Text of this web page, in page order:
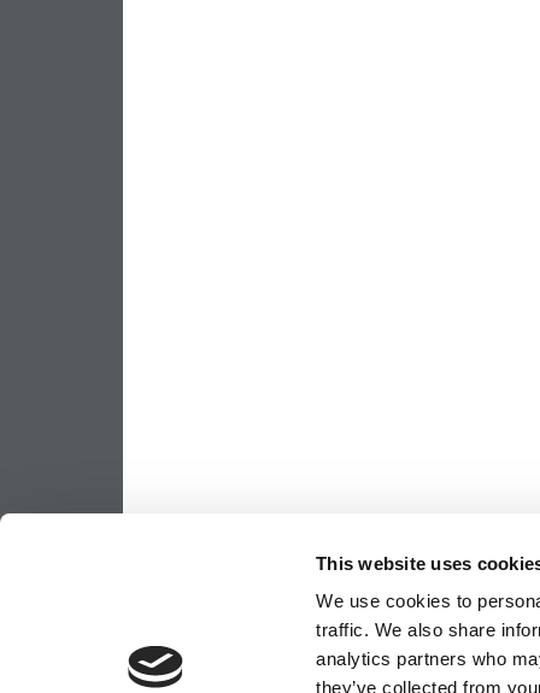
This website uses
We use cookies to
traffic. We also share
analytics partners who
they’ve collected from